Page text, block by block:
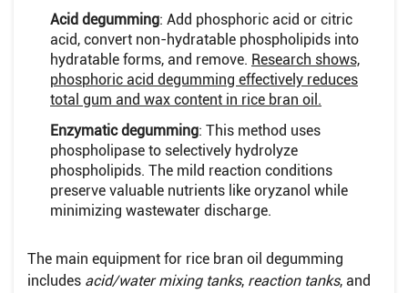
Acid degumming: Add phosphoric acid or citric
acid, convert non-hydratable phospholipids into
hydratable forms, and remove. Research shows,
phosphoric acid degumming effectively reduces
total gum and wax content in rice bran oil.
Enzymatic degumming: This method uses
phospholipase to selectively hydrolyze
phospholipids. The mild reaction conditions
preserve valuable nutrients like oryzanol while
minimizing wastewater discharge.
The main equipment for rice bran oil degumming
includes acid/water mixing tanks, reaction tanks, and